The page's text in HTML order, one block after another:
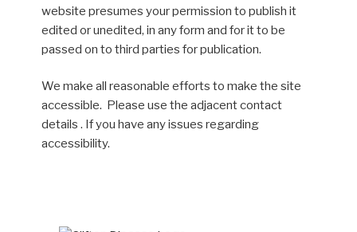
website presumes your permission to publish it
edited or unedited, in any form and for it to be
passed on to third parties for publication.
We make all reasonable efforts to make the site
accessible. Please use the adjacent contact
details . If you have any issues regarding
accessibility.